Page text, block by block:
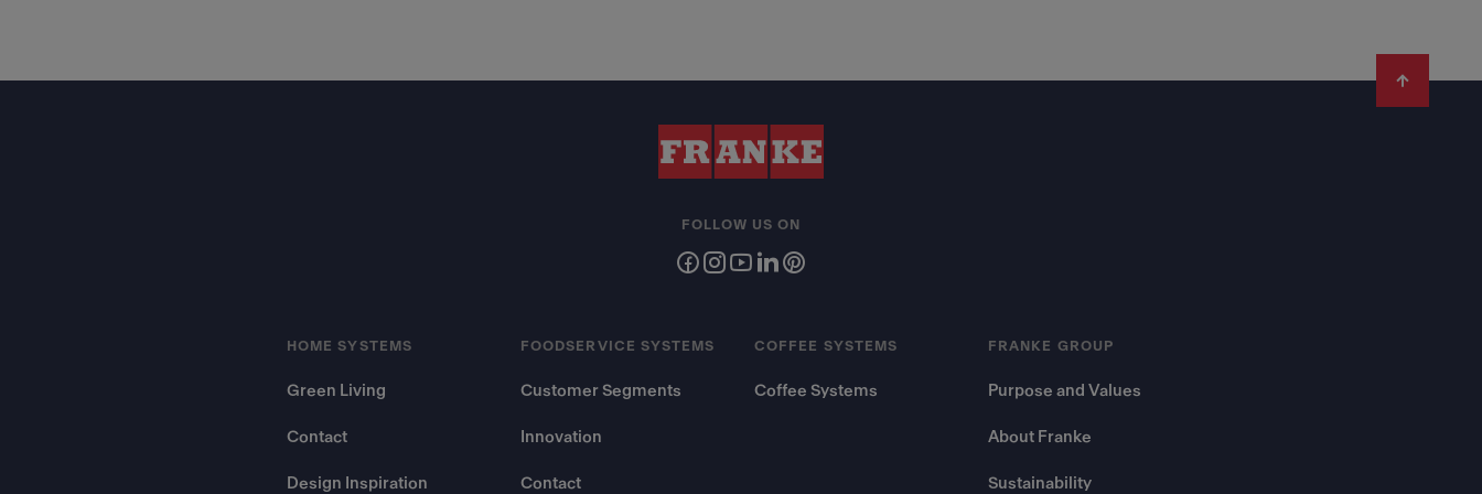
HOME SYSTEMS
Green Living
Contact
Design Inspiration
FOODSERVICE SYSTEMS
Customer Segments
Innovation
Contact
COFFEE SYSTEMS
Coffee Systems
FRANKE GROUP
Purpose and Values
About Franke
Sustainability
FOLLOW US ON